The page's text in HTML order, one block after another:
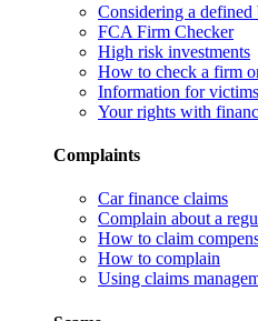
Considering a defined
FCA Firm Checker
High risk investments
How to check a firm
Information for
Your rights with
Complaints
Car finance claims
Complain about a
How to claim
How to complain
Using claims